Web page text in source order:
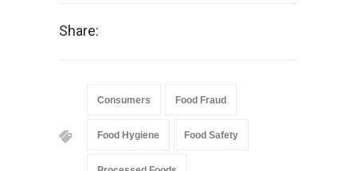
Share:
Consumers Food Fraud
Food Hygiene Food Safety